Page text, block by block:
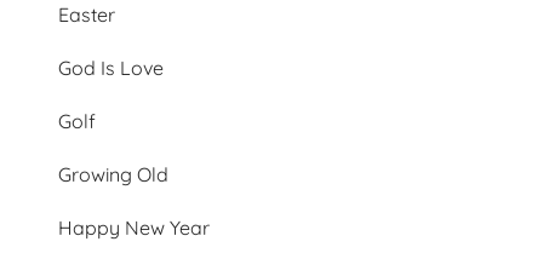
Easter
God Is Love
Golf
Growing Old
Happy New Year